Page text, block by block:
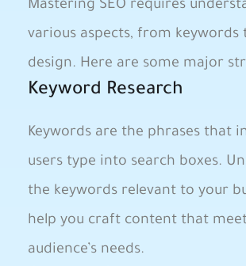
Mastering SEO requires
‍various aspects, from keywords
design. Here are some major
Keyword Research
Keywords are the phrases that
users type into search boxes.
the keywords relevant to your
help you craft content​ that
audience’s needs.